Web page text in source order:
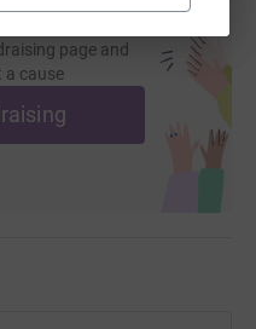
page and
a cause